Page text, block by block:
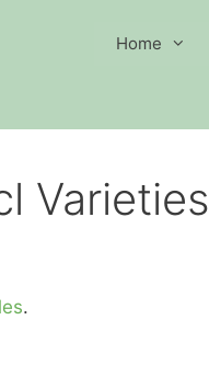
Home
Varieties
.